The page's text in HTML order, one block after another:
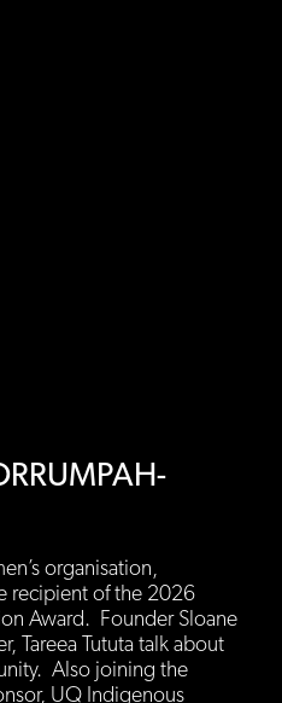
organisation,
recipient of the 2026
Award. Founder Sloane
Tareea Tututa talk about
Also joining the
UQ Indigenous